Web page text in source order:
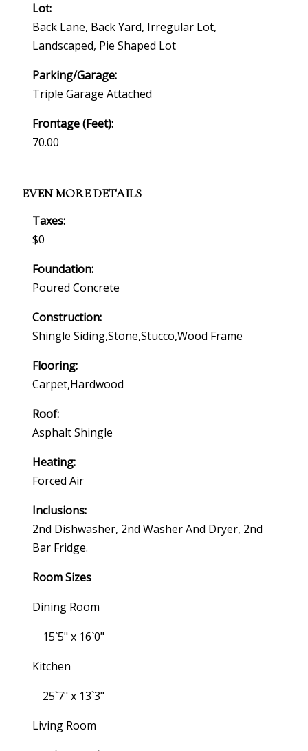
Lot:
Back Lane, Back Yard, Irregular Lot,
Landscaped, Pie Shaped Lot
Parking/Garage:
Triple Garage Attached
Frontage (feet):
70.00
EVEN MORE DETAILS
Taxes:
$0
Foundation:
Poured Concrete
Construction:
Shingle Siding,stone,stucco,wood Frame
Flooring:
Carpet,hardwood
Roof:
Asphalt Shingle
Heating:
Forced Air
Inclusions:
2nd Dishwasher, 2nd Washer And Dryer, 2nd
Bar Fridge.
Room Sizes
Dining Room
15`5" x 16`0"
Kitchen
25`7" x 13`3"
Living Room